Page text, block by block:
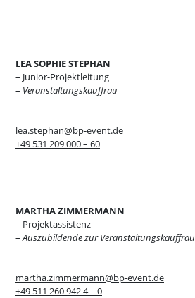
LEA SOPHIE STEPHAN
– Junior-Projektleitung
– Veranstaltungskauffrau
lea.stephan@bp-event.de
+49 531 209 000 – 60
MARTHA ZIMMERMANN
– Projektassistenz
–Auszubildende zur Veranstaltungskauffrau
martha.zimmermann@bp-event.de
+49 511 260 942 4 – 0